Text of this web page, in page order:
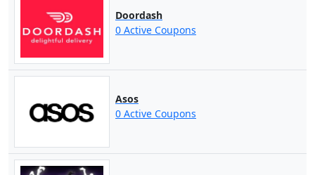
Doordash
0 Active Coupons
Asos
0 Active Coupons